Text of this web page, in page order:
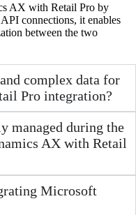
AX with Retail Pro by
connections, it enables
between the two
complex data for
Pro integration?
managed during the
AX with Retail
Microsoft